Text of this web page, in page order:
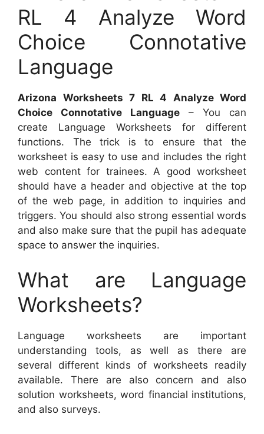
RL 4 Analyze Word
Choice Connotative
Language
Arizona Worksheets 7 RL 4 Analyze Word
Choice Connotative Language – You can
create Language Worksheets for different
functions. The trick is to ensure that the
worksheet is easy to use and includes the right
web content for trainees. A good worksheet
should have a header and objective at the top
of the web page, in addition to inquiries and
triggers. You should also strong essential words
and also make sure that the pupil has adequate
space to answer the inquiries.
What are Language
Worksheets?
Language worksheets are important
understanding tools, as well as there are
several different kinds of worksheets readily
available. There are also concern and also
solution worksheets, word financial institutions,
and also surveys.